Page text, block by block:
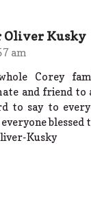
Oliver Kusky
am
Corey
and friend to
to say to
blessed
Kusky